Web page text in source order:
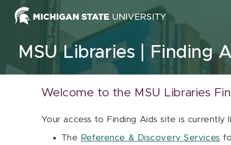
Skip to content
MSU Libraries Finding
Welcome to the MSU Libraries
Your access to Finding Aids site is
The Reference & Discovery Services